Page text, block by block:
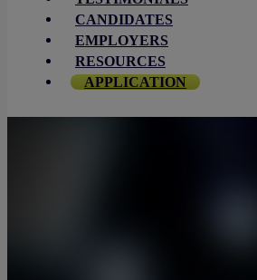
CANDIDATES
EMPLOYERS
RESOURCES
APPLICATION